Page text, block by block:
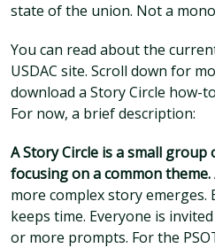
state of the union. Not a
You can read about the
USDAC site. Scroll down for
download a Story Circle how-
For now, a brief description:
A Story Circle is a small
focusing on a common theme.
more complex story emerges.
keeps time. Everyone is
or more prompts. For the